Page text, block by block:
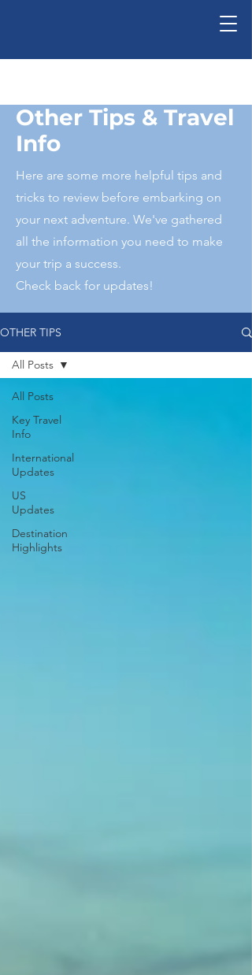
Other Tips & Travel
Info
Here are some more helpful tips and
tricks to review before embarking on
your next adventure. We've gathered
all the information you need to make
your trip a success.
Check back for updates!
OTHER TIPS
All Posts
Key Travel
Info
International
Updates
US
Updates
Destination
Highlights
All Posts